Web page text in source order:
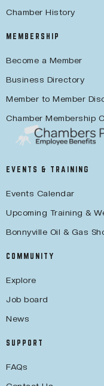
Chamber History
MEMBERSHIP
Become a Member
Business Directory
Member to Member
Chamber Membership
EVENTS & TRAINING
Events Calendar
Upcoming Training &
Bonnyville Oil & Gas
COMMUNITY
Explore
Job board
News
SUPPORT
FAQs